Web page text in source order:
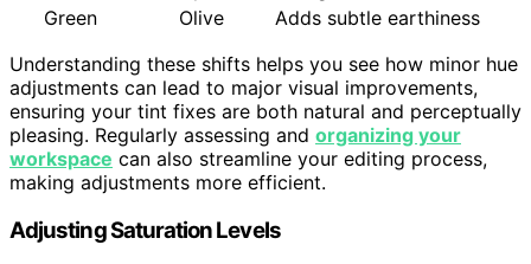
Green
Olive
Adds subtle earthiness
Understanding these shifts helps you see how minor hue
adjustments can lead to major visual improvements,
ensuring your tint fixes are both natural and perceptually
pleasing. Regularly assessing and organizing your
workspace can also streamline your editing process,
making adjustments more efficient.
Adjusting Saturation Levels